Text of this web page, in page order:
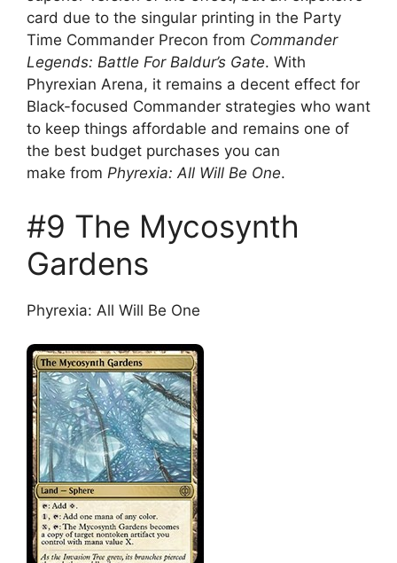
card due to the singular printing in the Party
Time Commander Precon from Commander
Legends: Battle For Baldur’s Gate. With
Phyrexian Arena, it remains a decent effect for
Black-focused Commander strategies who want
to keep things affordable and remains one of
the best budget purchases you can
make from Phyrexia: All Will Be One.
#9 The Mycosynth
Gardens
Phyrexia: All Will Be One